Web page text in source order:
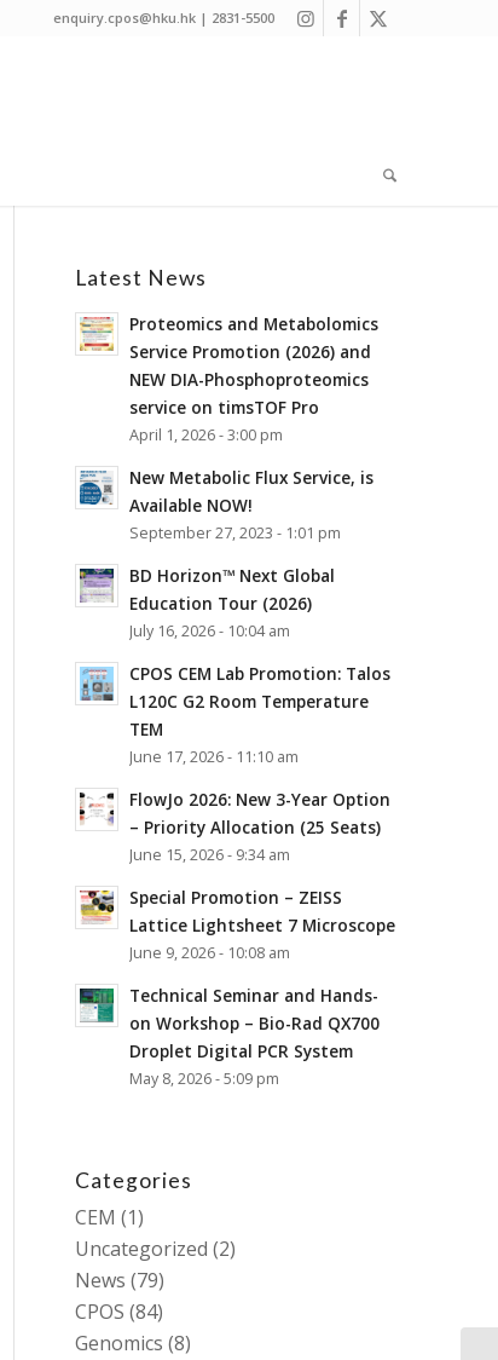
enquiry.cpos@hku.hk | 2831-5500
Latest News
Proteomics and Metabolomics
Service Promotion (2026) and
NEW DIA-Phosphoproteomics
service on timsTOF Pro
April 1, 2026 - 3:00 pm
New Metabolic Flux Service, is
Available NOW!
September 27, 2023 - 1:01 pm
BD Horizon™ Next Global
Education Tour (2026)
July 16, 2026 - 10:04 am
CPOS CEM Lab Promotion: Talos
L120C G2 Room Temperature
TEM
June 17, 2026 - 11:10 am
FlowJo 2026: New 3-Year Option
– Priority Allocation (25 Seats)
June 15, 2026 - 9:34 am
Special Promotion – ZEISS
Lattice Lightsheet 7 Microscope
June 9, 2026 - 10:08 am
Technical Seminar and Hands-
on Workshop – Bio-Rad QX700
Droplet Digital PCR System
May 8, 2026 - 5:09 pm
Categories
CEM (1)
Uncategorized (2)
News (79)
CPOS (84)
Genomics (8)